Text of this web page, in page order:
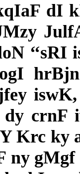
dI
dy crnF
Krc ky
gMgf